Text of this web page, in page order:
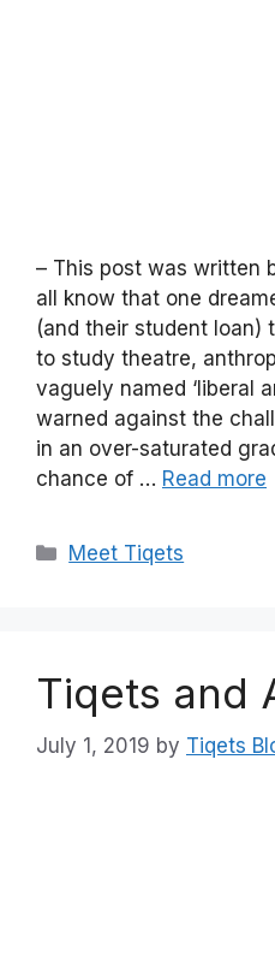
– This post was written
all know that one
(and their student loan)
to study theatre,
vaguely named ‘liberal
warned against the
in an over-saturated
chance of … Read more
Categories
Meet Tiqets
Tiqets and
July 1, 2019 by Tiqets